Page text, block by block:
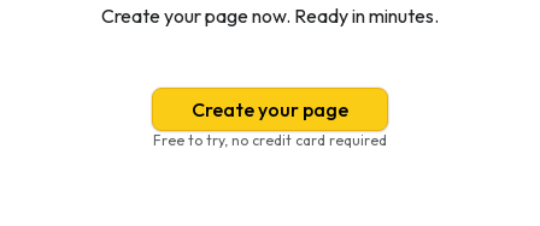
Create your page now. Ready in minutes.
Create your page
Free to try, no credit card required